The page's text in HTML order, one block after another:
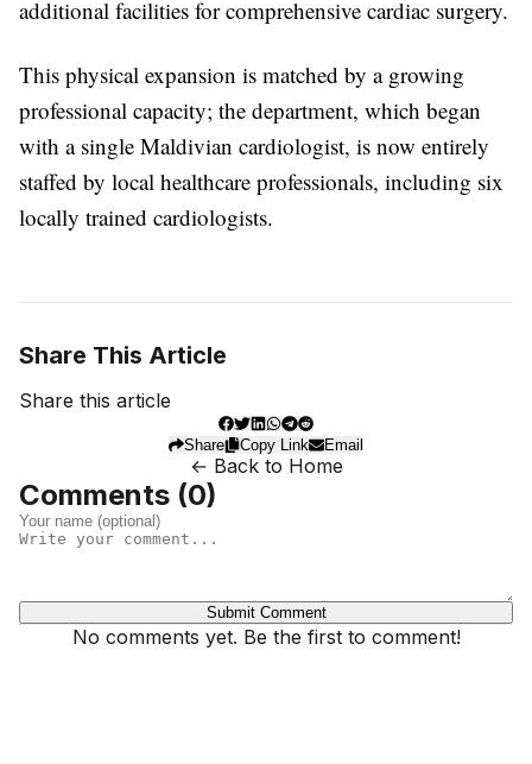
additional facilities for comprehensive cardiac surgery.
This physical expansion is matched by a growing
professional capacity; the department, which began
with a single Maldivian cardiologist, is now entirely
staffed by local healthcare professionals, including six
locally trained cardiologists.
Share This Article
Share this article
Share Copy Link Email
← Back to Home
Comments (0)
Submit Comment
No comments yet. Be the first to comment!